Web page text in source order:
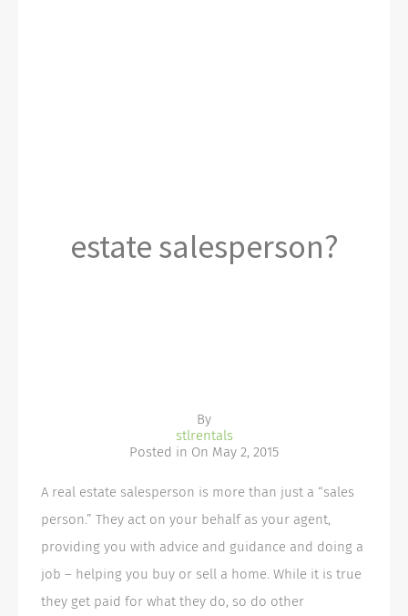
estate salesperson?
By
stlrentals
Posted in On May 2, 2015
A real estate salesperson is more than just a “sales
person.” They act on your behalf as your agent,
providing you with advice and guidance and doing a
job – helping you buy or sell a home. While it is true
they get paid for what they do, so do other